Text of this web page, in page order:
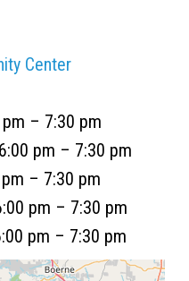
Center
– 7:30 pm
pm – 7:30 pm
– 7:30 pm
pm – 7:30 pm
pm – 7:30 pm